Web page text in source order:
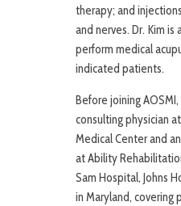
therapy; and
and nerves. Dr. Kim is
perform medical
indicated patients.
Before joining AOSMI,
consulting physician
Medical Center and
at Ability
Sam Hospital, Johns
in Maryland, covering